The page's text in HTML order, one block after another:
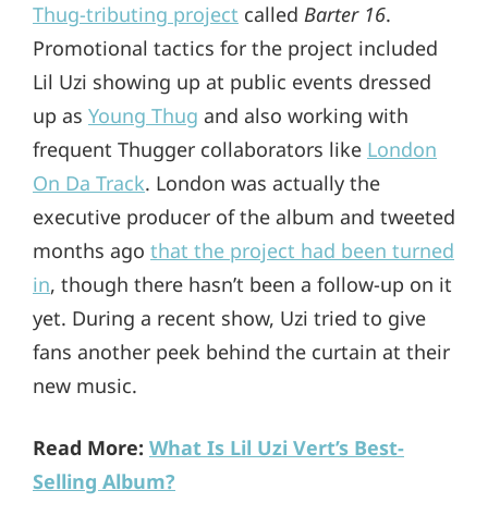
Thug-tributing project called Barter 16.
Promotional tactics for the project included
Lil Uzi showing up at public events dressed
up as Young Thug and also working with
frequent Thugger collaborators like London
On Da Track. London was actually the
executive producer of the album and tweeted
months ago that the project had been turned
in, though there hasn’t been a follow-up on it
yet. During a recent show, Uzi tried to give
fans another peek behind the curtain at their
new music.
Read More: What Is Lil Uzi Vert’s Best-
Selling Album?